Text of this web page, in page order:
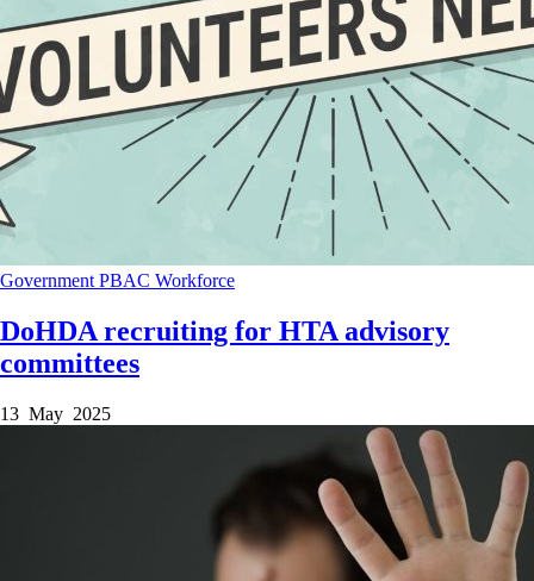
Government PBAC Workforce
DoHDA recruiting for HTA advisory
committees
13 May 2025